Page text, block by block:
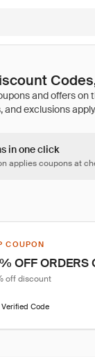
in one click
applies coupons at
COUPON
OFF ORDERS
off discount
Verified Code